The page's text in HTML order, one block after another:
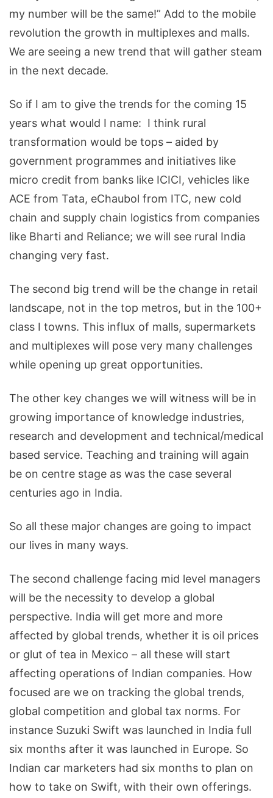
my number will be the same!” Add to the mobile
revolution the growth in multiplexes and malls.
We are seeing a new trend that will gather steam
in the next decade.
So if I am to give the trends for the coming 15
years what would I name: I think rural
transformation would be tops – aided by
government programmes and initiatives like
micro credit from banks like ICICI, vehicles like
ACE from Tata, eChaubol from ITC, new cold
chain and supply chain logistics from companies
like Bharti and Reliance; we will see rural India
changing very fast.
The second big trend will be the change in retail
landscape, not in the top metros, but in the 100+
class I towns. This influx of malls, supermarkets
and multiplexes will pose very many challenges
while opening up great opportunities.
The other key changes we will witness will be in
growing importance of knowledge industries,
research and development and technical/medical
based service. Teaching and training will again
be on centre stage as was the case several
centuries ago in India.
So all these major changes are going to impact
our lives in many ways.
The second challenge facing mid level managers
will be the necessity to develop a global
perspective. India will get more and more
affected by global trends, whether it is oil prices
or glut of tea in Mexico – all these will start
affecting operations of Indian companies. How
focused are we on tracking the global trends,
global competition and global tax norms. For
instance Suzuki Swift was launched in India full
six months after it was launched in Europe. So
Indian car marketers had six months to plan on
how to take on Swift, with their own offerings.